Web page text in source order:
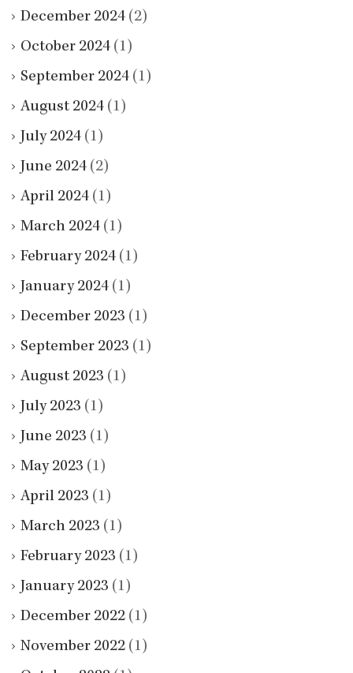
December 2024 (2)
October 2024 (1)
September 2024 (1)
August 2024 (1)
July 2024 (1)
June 2024 (2)
April 2024 (1)
March 2024 (1)
February 2024 (1)
January 2024 (1)
December 2023 (1)
September 2023 (1)
August 2023 (1)
July 2023 (1)
June 2023 (1)
May 2023 (1)
April 2023 (1)
March 2023 (1)
February 2023 (1)
January 2023 (1)
December 2022 (1)
November 2022 (1)